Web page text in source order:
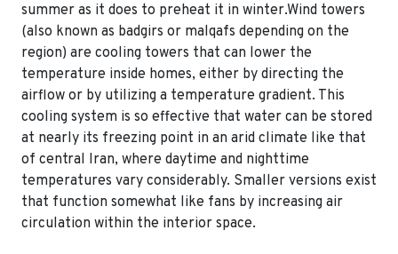
summer as it does to preheat it in winter.Wind towers
(also known as badgirs or malqafs depending on the
region) are cooling towers that can lower the
temperature inside homes, either by directing the
airflow or by utilizing a temperature gradient. This
cooling system is so effective that water can be stored
at nearly its freezing point in an arid climate like that
of central Iran, where daytime and nighttime
temperatures vary considerably. Smaller versions exist
that function somewhat like fans by increasing air
circulation within the interior space.